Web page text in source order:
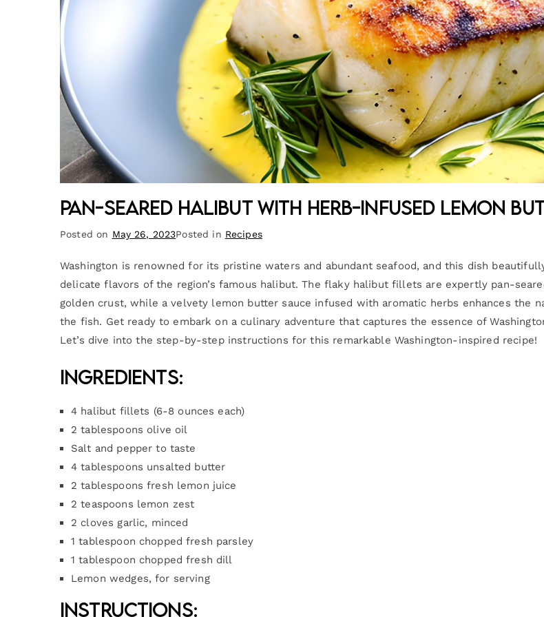
Pan-Seared Halibut with Herb-Infused Lemon
Posted on May 26, 2023Posted in Recipes
Washington is renowned for its pristine waters and abundant seafood, and this dish
delicate flavors of the region’s famous halibut. The flaky halibut fillets are expertly pan-
golden crust, while a velvety lemon butter sauce infused with aromatic herbs enhances the
the fish. Get ready to embark on a culinary adventure that captures the essence of
Let’s dive into the step-by-step instructions for this remarkable Washington-inspired recipe!
Ingredients:
4 halibut fillets (6-8 ounces each)
2 tablespoons olive oil
Salt and pepper to taste
4 tablespoons unsalted butter
2 tablespoons fresh lemon juice
2 teaspoons lemon zest
2 cloves garlic, minced
1 tablespoon chopped fresh parsley
1 tablespoon chopped fresh dill
Lemon wedges, for serving
Instructions: